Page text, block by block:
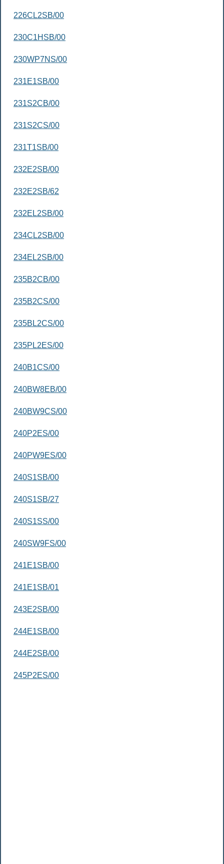
226CL2SB/00
230C1HSB/00
230WP7NS/00
231E1SB/00
231S2CB/00
231S2CS/00
231T1SB/00
232E2SB/00
232E2SB/62
232EL2SB/00
234CL2SB/00
234EL2SB/00
235B2CB/00
235B2CS/00
235BL2CS/00
235PL2ES/00
240B1CS/00
240BW8EB/00
240BW9CS/00
240P2ES/00
240PW9ES/00
240S1SB/00
240S1SB/27
240S1SS/00
240SW9FS/00
241E1SB/00
241E1SB/01
243E2SB/00
244E1SB/00
244E2SB/00
245P2ES/00